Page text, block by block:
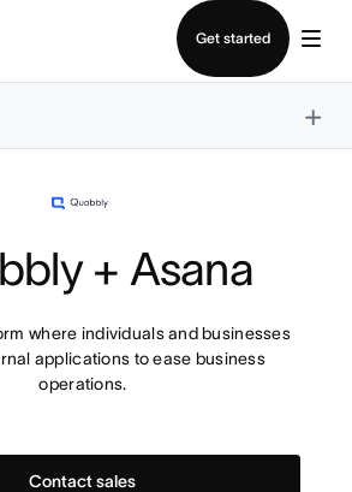
Get started
×
+ Asana
where individuals and businesses
applications to ease business
operations.
Contact sales